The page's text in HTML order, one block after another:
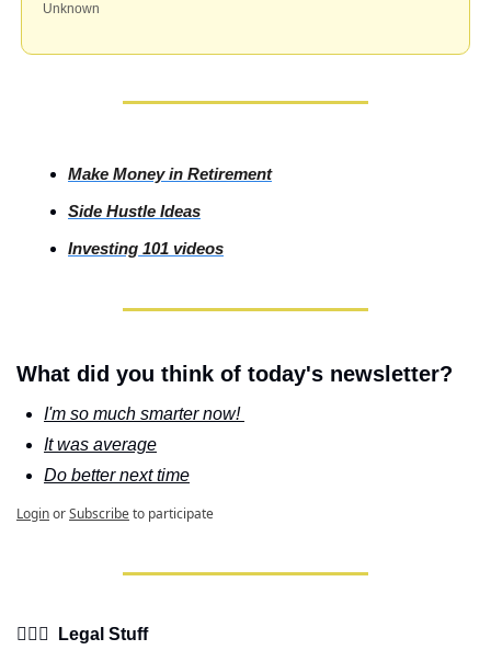
Unknown
Make Money in Retirement
Side Hustle Ideas
Investing 101 videos
What did you think of today's newsletter?
I'm so much smarter now!
It was average
Do better next time
LoginorSubscribeto participate
👩🏽‍⚖️  Legal Stuff